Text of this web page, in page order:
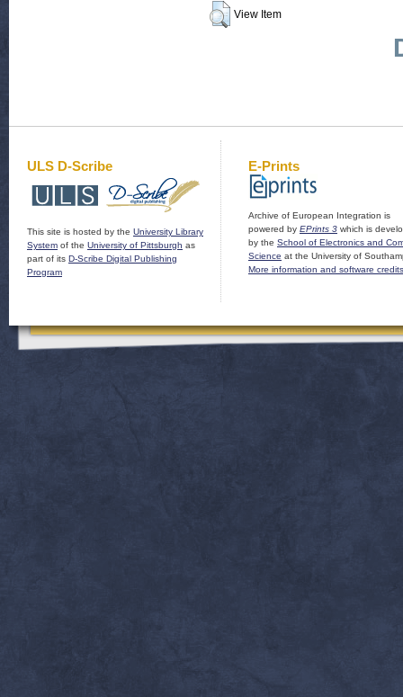
View Item
ULS D-Scribe
This site is hosted by the University Library
System of the University of Pittsburgh as
part of its D-Scribe Digital Publishing
Program
E-Prints
Archive of European Integration is
powered by EPrints 3 which is
by the School of Electronics and
Science at the University of
More information and software credits